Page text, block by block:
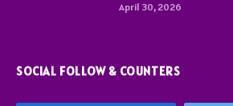
April 30, 2026
SOCIAL FOLLOW & COUNTERS